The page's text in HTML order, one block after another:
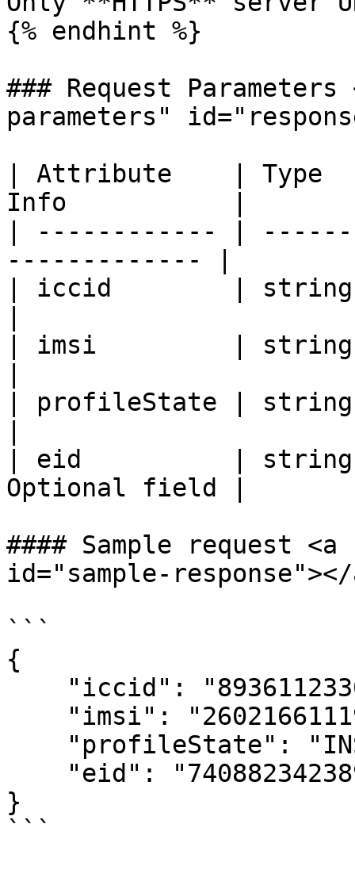
{% endhint %}
### Request
parameters"
| Attribute    |
Info           |
| ------------ |
------------- |
| iccid        | string |
| imsi         | string |
| profileState |
| eid          | string |
Optional field |
#### Sample request
id="sample-response"></
```
{
}